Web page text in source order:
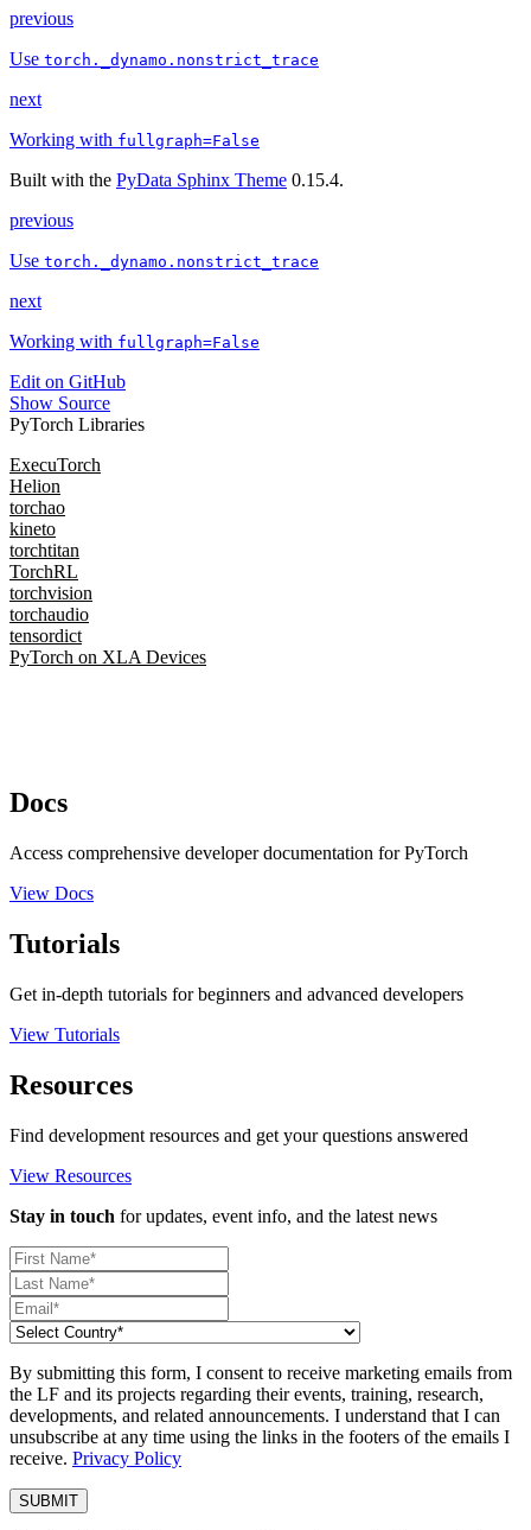
previous
Use torch._dynamo.nonstrict_trace
next
Working with fullgraph=False
Built with the PyData Sphinx Theme 0.15.4.
previous
Use torch._dynamo.nonstrict_trace
next
Working with fullgraph=False
Edit on GitHub
Show Source
PyTorch Libraries
ExecuTorch
Helion
torchao
kineto
torchtitan
TorchRL
torchvision
torchaudio
tensordict
PyTorch on XLA Devices
Docs
Access comprehensive developer documentation for PyTorch
View Docs
Tutorials
Get in-depth tutorials for beginners and advanced developers
View Tutorials
Resources
Find development resources and get your questions answered
View Resources
Stay in touch for updates, event info, and the latest news
By submitting this form, I consent to receive marketing emails from
the LF and its projects regarding their events, training, research,
developments, and related announcements. I understand that I can
unsubscribe at any time using the links in the footers of the emails I
receive. Privacy Policy